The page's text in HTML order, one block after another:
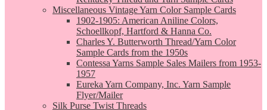
Miscellaneous Vintage Yarn Color Sample Cards
1902-1905: American Aniline Colors,
Schoellkopf, Hartford & Hanna Co.
Charles Y. Butterworth Thread/Yarn Color
Sample Cards from the 1950s
Contessa Yarns Sample Sales Mailers from 1953-
1957
Eureka Yarn Company, Inc. Yarn Sample
Flyer/Mailer
Silk Purse Twist Threads